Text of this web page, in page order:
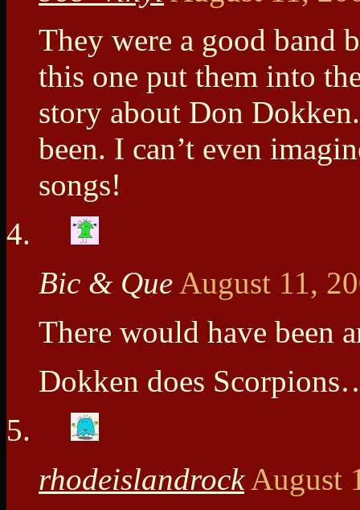
They were a good band
this one put them into
story about Don
been. I can’t even
songs!
Bic & Que August 11,
There would have been
Dokken does
rhodeislandrock August